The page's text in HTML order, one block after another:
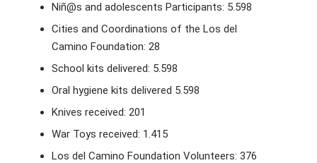
Niñ@s and adolescents Participants: 5.598
Cities and Coordinations of the Los del
Camino Foundation: 28
School kits delivered: 5.598
Oral hygiene kits delivered 5.598
Knives received: 201
War Toys received: 1.415
Los del Camino Foundation Volunteers: 376